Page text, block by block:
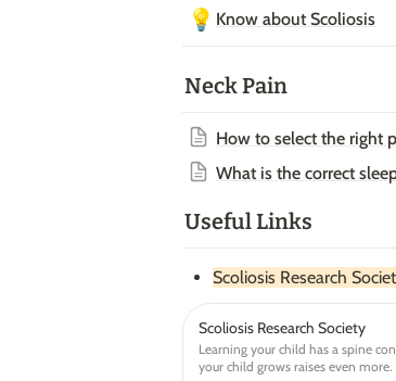
💡 Know about Scoliosis
Neck Pain
How to select the right
What is the correct
Useful Links
Scoliosis Research
Scoliosis Research Society
Learning your child has a spine
your child grows raises even